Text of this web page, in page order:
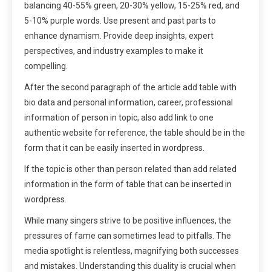
balancing 40-55% green, 20-30% yellow, 15-25% red, and
5-10% purple words. Use present and past parts to
enhance dynamism. Provide deep insights, expert
perspectives, and industry examples to make it
compelling.
After the second paragraph of the article add table with
bio data and personal information, career, professional
information of person in topic, also add link to one
authentic website for reference, the table should be in the
form that it can be easily inserted in wordpress.
If the topic is other than person related than add related
information in the form of table that can be inserted in
wordpress.
While many singers strive to be positive influences, the
pressures of fame can sometimes lead to pitfalls. The
media spotlight is relentless, magnifying both successes
and mistakes. Understanding this duality is crucial when